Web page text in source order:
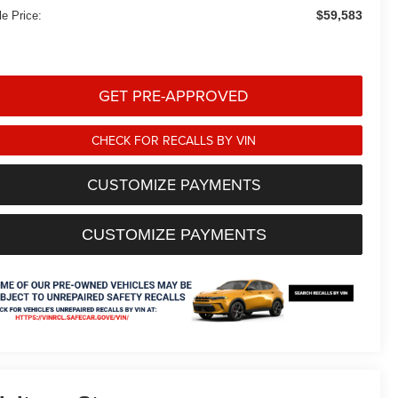
Price: $59,583
GET PRE-APPROVED
CHECK FOR RECALLS BY VIN
CUSTOMIZE PAYMENTS
CUSTOMIZE PAYMENTS